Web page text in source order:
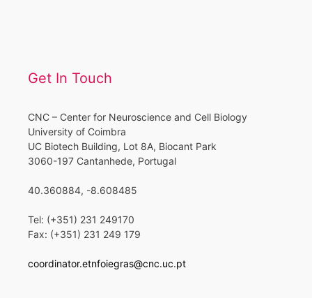
Get In Touch
CNC – Center for Neuroscience and Cell Biology
University of Coimbra
UC Biotech Building, Lot 8A, Biocant Park
3060-197 Cantanhede, Portugal
40.360884, -8.608485
Tel: (+351) 231 249170
Fax: (+351) 231 249 179
coordinator.etnfoiegras@cnc.uc.pt